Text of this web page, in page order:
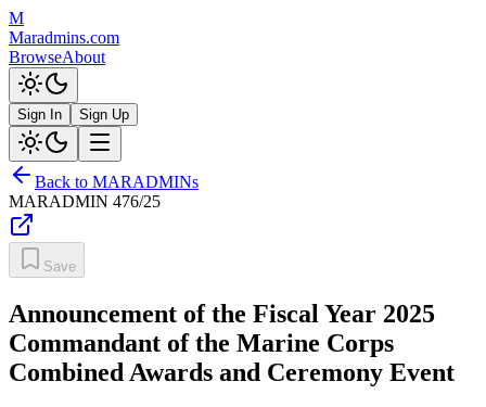
M
Maradmins.com
BrowseAbout
Sign In Sign Up
Back to MARADMINs
MARADMIN 476/25
Save
Announcement of the Fiscal Year 2025
Commandant of the Marine Corps
Combined Awards and Ceremony Event